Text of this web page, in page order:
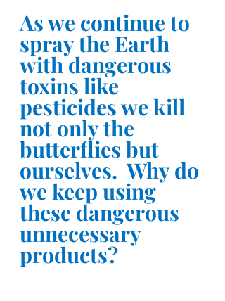
As we continue to
spray the Earth
with dangerous
toxins like
pesticides we kill
not only the
butterflies but
ourselves.  Why do
we keep using
these dangerous
unnecessary
products?